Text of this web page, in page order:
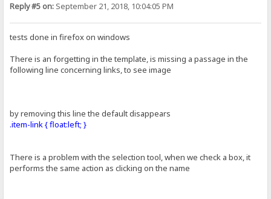
Reply #5 on: September 21, 2018, 10:04:05 PM
tests done in firefox on windows
There is an forgetting in the template, is missing a passage in the
following line concerning links, to see image
by removing this line the default disappears
.item-link { float:left; }
There is a problem with the selection tool, when we check a box, it
performs the same action as clicking on the name